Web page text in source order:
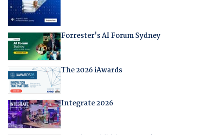
Forrester's AI Forum Sydney
The 2026 iAwards
Integrate 2026